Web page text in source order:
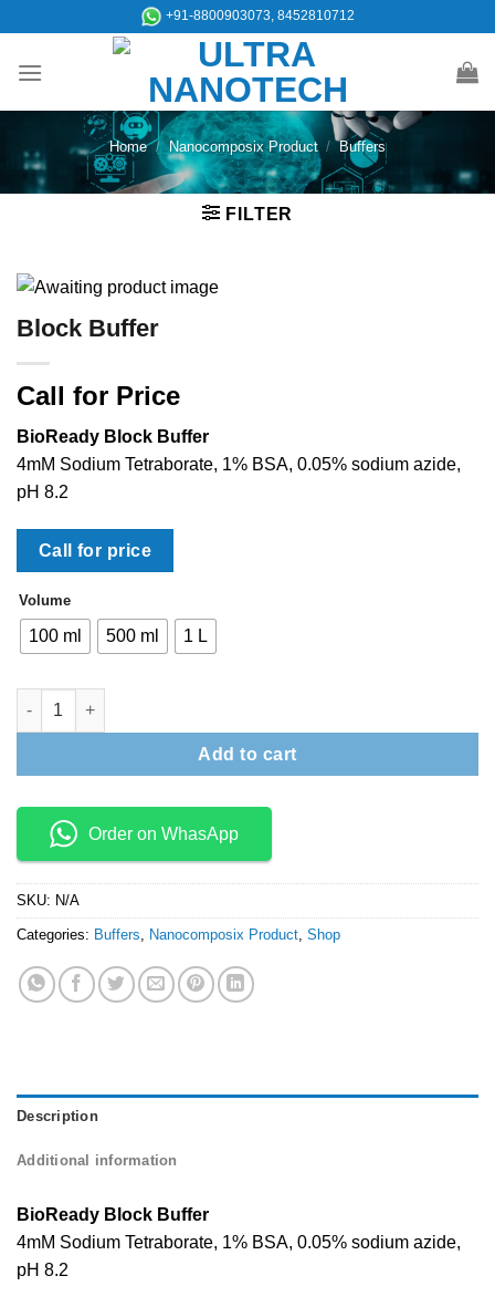
content
+91-8800903073, 8452810712
Home / Nanocomposix Product / Buffers
FILTER
Block Buffer
Call for Price
BioReady Block Buffer
4mM Sodium Tetraborate, 1% BSA, 0.05% sodium azide,
pH 8.2
Call for price
Volume
100 ml 500 ml 1 L
Block Buffer quantity
Add to cart
Order on WhasApp
SKU: N/A
Categories: Buffers, Nanocomposix Product, Shop
Description
Additional information
BioReady Block Buffer
4mM Sodium Tetraborate, 1% BSA, 0.05% sodium azide,
pH 8.2